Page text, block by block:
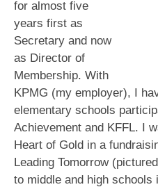
for almost five
years first as
Secretary and now
as Director of
Membership. With
KPMG (my employer), I
elementary schools
Achievement and KFFL. I
Heart of Gold in a
Leading Tomorrow
to middle and high schools